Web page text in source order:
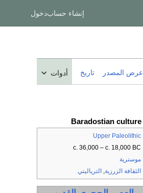
إنشاء حسابدخول
عرض المصدر تاريخ أدوات
Baradostian culture
Upper Paleolithic
c. 36,000 – c. 18,000 BC
موسترية
الثقافة الزرزية, الترياليتي